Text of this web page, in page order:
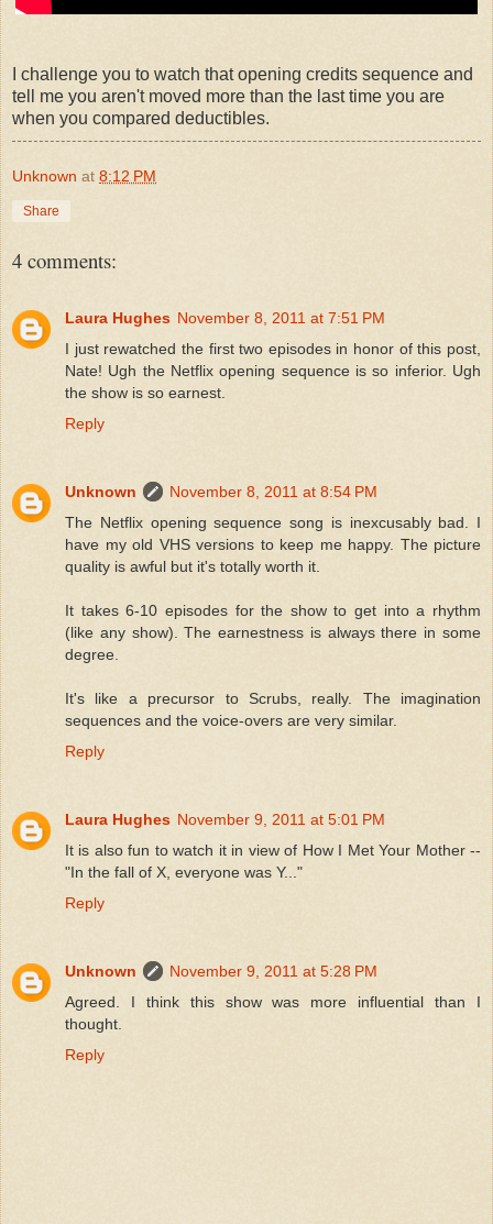
I challenge you to watch that opening credits sequence and
tell me you aren't moved more than the last time you are
when you compared deductibles.
Unknown at 8:12 PM
Share
4 comments:
Laura Hughes November 8, 2011 at 7:51 PM
I just rewatched the first two episodes in honor of this post,
Nate! Ugh the Netflix opening sequence is so inferior. Ugh
the show is so earnest.
Reply
Unknown
November 8, 2011 at 8:54 PM
The Netflix opening sequence song is inexcusably bad. I
have my old VHS versions to keep me happy. The picture
quality is awful but it's totally worth it.
It takes 6-10 episodes for the show to get into a rhythm
(like any show). The earnestness is always there in some
degree.
It's like a precursor to Scrubs, really. The imagination
sequences and the voice-overs are very similar.
Reply
Laura Hughes November 9, 2011 at 5:01 PM
It is also fun to watch it in view of How I Met Your Mother --
"In the fall of X, everyone was Y..."
Reply
Unknown
November 9, 2011 at 5:28 PM
Agreed. I think this show was more influential than I
thought.
Reply